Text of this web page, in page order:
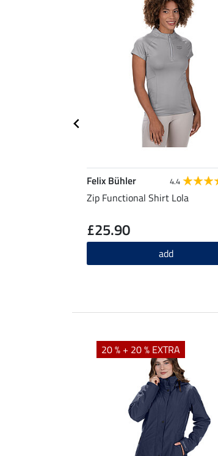
Felix Bühler 4.4
Zip Functional Shirt Lola
£25.90
add
20 % + 20 % EXTRA